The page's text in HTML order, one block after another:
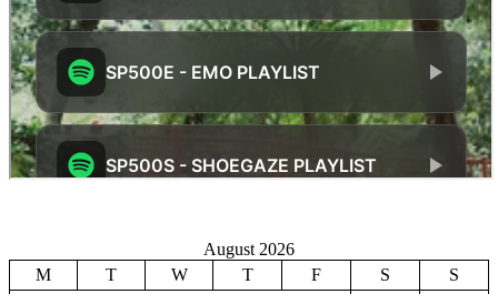
August 2026
M
T W T F S
S